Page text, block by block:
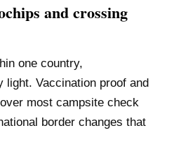
and crossing
one country,
light. Vaccination proof and
most campsite check
border changes that